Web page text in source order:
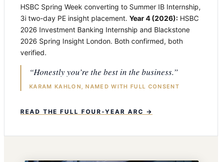
HSBC Spring Week converting to Summer IB Internship,
3i two-day PE insight placement. Year 4 (2026): HSBC
2026 Investment Banking Internship and Blackstone
2026 Spring Insight London. Both confirmed, both
verified.
“Honestly you’re the best in the business.”
KARAM KAHLON, NAMED WITH FULL CONSENT
READ THE FULL FOUR-YEAR ARC →